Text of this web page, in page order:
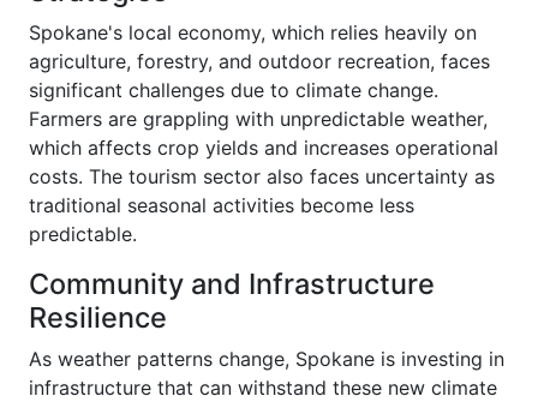
Spokane's local economy, which relies heavily on
agriculture, forestry, and outdoor recreation, faces
significant challenges due to climate change.
Farmers are grappling with unpredictable weather,
which affects crop yields and increases operational
costs. The tourism sector also faces uncertainty as
traditional seasonal activities become less
predictable.
Community and Infrastructure
Resilience
As weather patterns change, Spokane is investing in
infrastructure that can withstand these new climate